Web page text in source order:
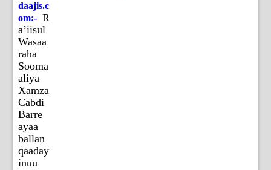
daajis.c
om:- R
a’iisul
Wasaa
raha
Sooma
aliya
Xamza
Cabdi
Barre
ayaa
ballan
qaaday
inuu